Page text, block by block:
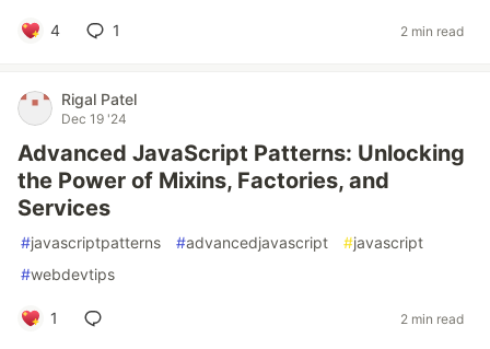
4 1 2 min read
Rigal Patel
Dec 19 '24
Advanced JavaScript Patterns: Unlocking
the Power of Mixins, Factories, and
Services
#javascriptpatterns #advancedjavascript #javascript
#webdevtips
1 2 min read